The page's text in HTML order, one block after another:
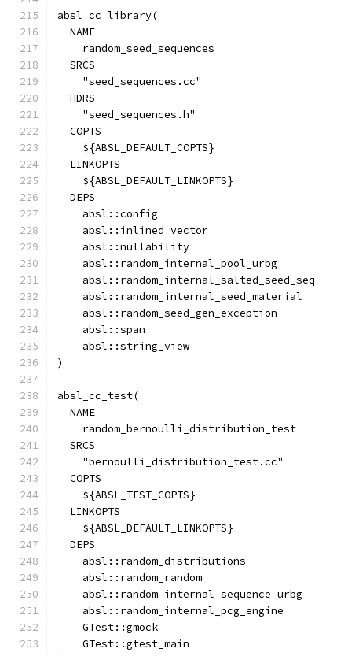
absl_cc_library(
  NAME
    random_seed_sequences
  SRCS
    "seed_sequences.cc"
  HDRS
    "seed_sequences.h"
  COPTS
    ${ABSL_DEFAULT_COPTS}
  LINKOPTS
    ${ABSL_DEFAULT_LINKOPTS}
  DEPS
    absl::config
    absl::inlined_vector
    absl::nullability
    absl::random_internal_pool_urbg
    absl::random_internal_salted_seed_seq
    absl::random_internal_seed_material
    absl::random_seed_gen_exception
    absl::span
    absl::string_view
)
absl_cc_test(
  NAME
    random_bernoulli_distribution_test
  SRCS
    "bernoulli_distribution_test.cc"
  COPTS
    ${ABSL_TEST_COPTS}
  LINKOPTS
    ${ABSL_DEFAULT_LINKOPTS}
  DEPS
    absl::random_distributions
    absl::random_random
    absl::random_internal_sequence_urbg
    absl::random_internal_pcg_engine
    GTest::gmock
    GTest::gtest_main